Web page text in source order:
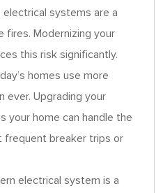
electrical systems are a
fires. Modernizing your
this risk significantly.
homes use more
ever. Upgrading your
your home can handle the
frequent breaker trips or
electrical system is a